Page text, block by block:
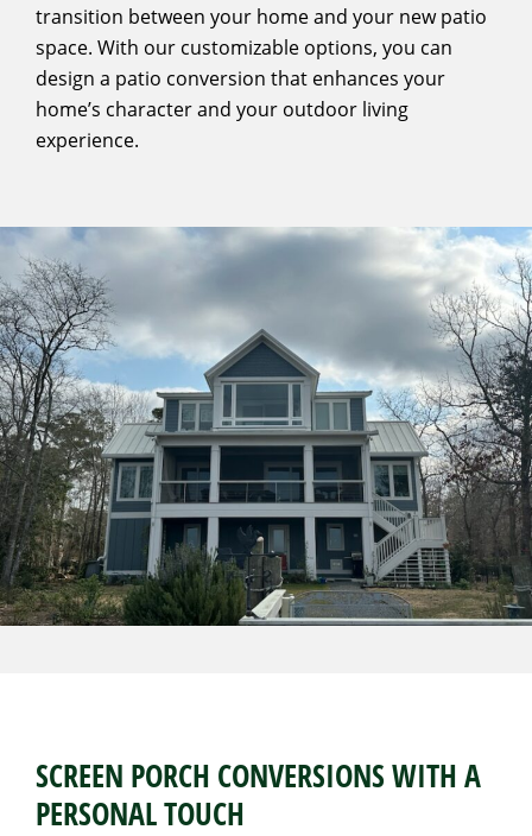
transition between your home and your new patio
space. With our customizable options, you can
design a patio conversion that enhances your
home’s character and your outdoor living
experience.
SCREEN PORCH CONVERSIONS WITH A
PERSONAL TOUCH